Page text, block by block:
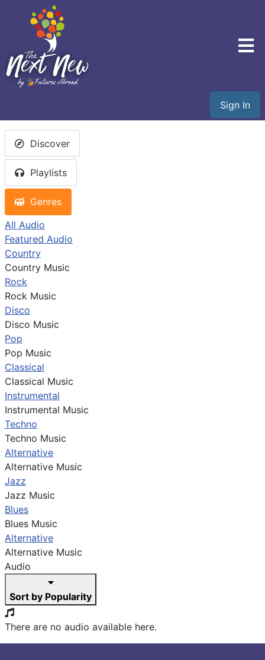
Sign In
Discover
Playlists
Genres
All Audio
Featured Audio
Country
Country Music
Rock
Rock Music
Disco
Disco Music
Pop
Pop Music
Classical
Classical Music
Instrumental
Instrumental Music
Techno
Techno Music
Alternative
Alternative Music
Jazz
Jazz Music
Blues
Blues Music
Alternative
Alternative Music
Audio
Sort by Popularity
There are no audio available here.